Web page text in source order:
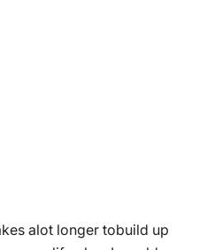
alot longer tobuild up